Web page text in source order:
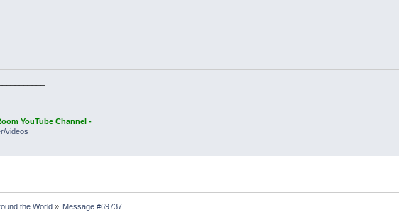
YouTube Channel -
videos
the World» Message #69737